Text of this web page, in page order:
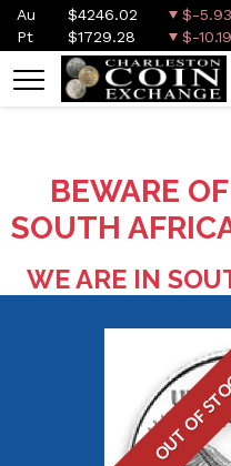
Au $4246.02 $-5.93
Pt
$1729.28 $-10.19
BEWARE
SOUTH
WE ARE IN
OUT OF